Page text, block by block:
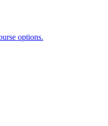
options.